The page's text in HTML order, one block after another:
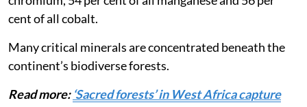
minerals: 92 per cent of all platinum, 36 per cent of all
chromium, 54 per cent of all manganese and 56 per
cent of all cobalt.
Many critical minerals are concentrated beneath the
continent’s biodiverse forests.